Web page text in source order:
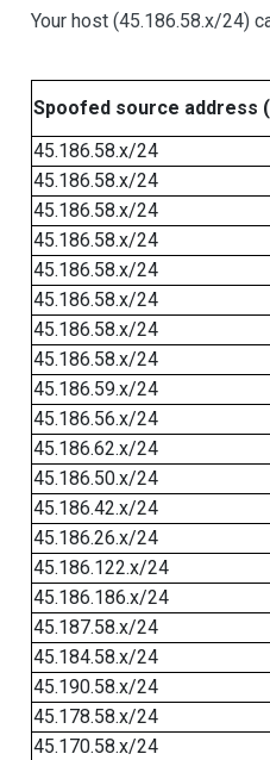
Your host (45.186.58.x/24)
Spoofed source address
45.186.58.x/24
45.186.58.x/24
45.186.58.x/24
45.186.58.x/24
45.186.58.x/24
45.186.58.x/24
45.186.58.x/24
45.186.58.x/24
45.186.59.x/24
45.186.56.x/24
45.186.62.x/24
45.186.50.x/24
45.186.42.x/24
45.186.26.x/24
45.186.122.x/24
45.186.186.x/24
45.187.58.x/24
45.184.58.x/24
45.190.58.x/24
45.178.58.x/24
45.170.58.x/24